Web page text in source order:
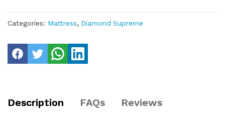
Categories: Mattress, Diamond Supreme
Description FAQs Reviews